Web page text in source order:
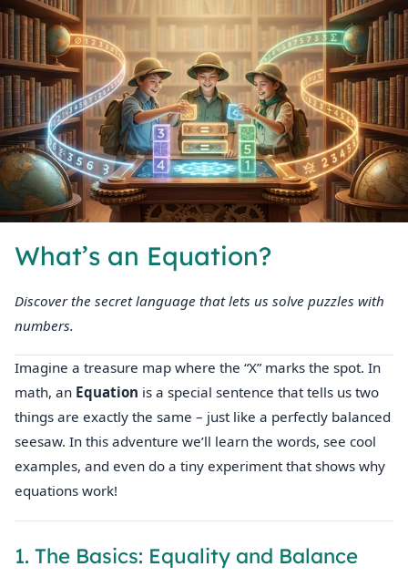
What’s an Equation?
Discover the secret language that lets us solve puzzles with
numbers.
Imagine a treasure map where the “X” marks the spot. In
math, an Equation is a special sentence that tells us two
things are exactly the same – just like a perfectly balanced
seesaw. In this adventure we’ll learn the words, see cool
examples, and even do a tiny experiment that shows why
equations work!
1. The Basics: Equality and Balance